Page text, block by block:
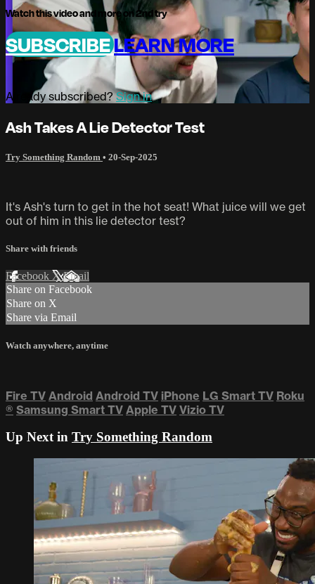
Watch this video and more on 2nd try
SUBSCRIBELEARN MORE
Already subscribed?Sign in
Ash Takes A Lie Detector Test
Try Something Random • 20-Sep-2025
It's Ash's turn to get in the hot seat! What juice will we get
out of him in this lie detector test?
Share with friends
Facebook XEmail
Share on Facebook
Share on X
Share via Email
Watch anywhere, anytime
Fire TV Android Android TV iPhone LG Smart TV Roku
® Samsung Smart TV Apple TV Vizio TV
Up Next in Try Something Random